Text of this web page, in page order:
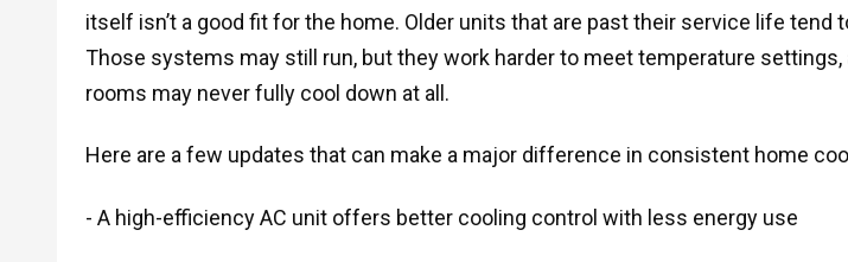
itself isn’t a good fit for the home. Older units that are past their service life tend
Those systems may still run, but they work harder to meet temperature settings,
rooms may never fully cool down at all.
Here are a few updates that can make a major difference in consistent home
- A high-efficiency AC unit offers better cooling control with less energy use